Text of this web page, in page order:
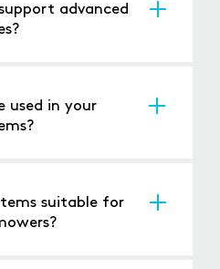
advanced
used in your
suitable for